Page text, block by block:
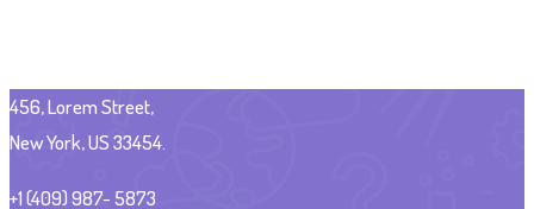
456, Lorem Street,
New York, US 33454.
+1 (409) 987- 5873